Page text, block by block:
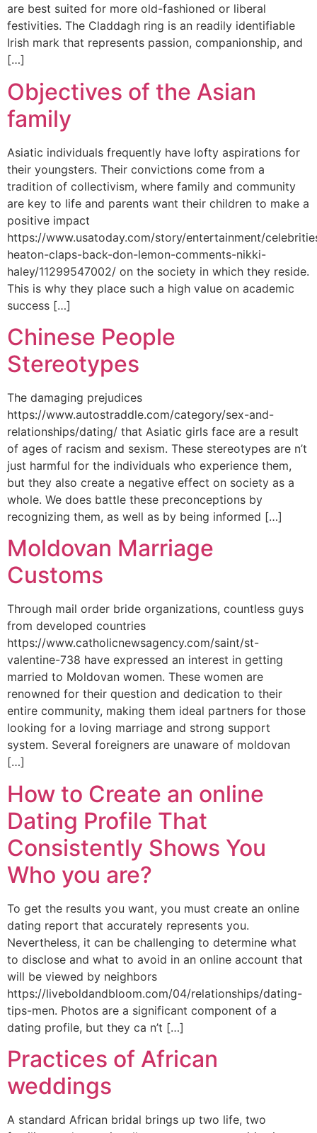
are best suited for more old-fashioned or liberal
festivities. The Claddagh ring is an readily identifiable
Irish mark that represents passion, companionship, and
[…]
Objectives of the Asian
family
Asiatic individuals frequently have lofty aspirations for
their youngsters. Their convictions come from a
tradition of collectivism, where family and community
are key to life and parents want their children to make a
positive impact
https://www.usatoday.com/story/entertainment/
heaton-claps-back-don-lemon-comments-nikki-
haley/11299547002/ on the society in which they reside.
This is why they place such a high value on academic
success […]
Chinese People
Stereotypes
The damaging prejudices
https://www.autostraddle.com/category/sex-and-
relationships/dating/ that Asiatic girls face are a result
of ages of racism and sexism. These stereotypes are n’t
just harmful for the individuals who experience them,
but they also create a negative effect on society as a
whole. We does battle these preconceptions by
recognizing them, as well as by being informed […]
Moldovan Marriage
Customs
Through mail order bride organizations, countless guys
from developed countries
https://www.catholicnewsagency.com/saint/st-
valentine-738 have expressed an interest in getting
married to Moldovan women. These women are
renowned for their question and dedication to their
entire community, making them ideal partners for those
looking for a loving marriage and strong support
system. Several foreigners are unaware of moldovan
[…]
How to Create an online
Dating Profile That
Consistently Shows You
Who you are?
To get the results you want, you must create an online
dating report that accurately represents you.
Nevertheless, it can be challenging to determine what
to disclose and what to avoid in an online account that
will be viewed by neighbors
https://liveboldandbloom.com/04/relationships/dating-
tips-men. Photos are a significant component of a
dating profile, but they ca n’t […]
Practices of African
weddings
A standard African bridal brings up two life, two